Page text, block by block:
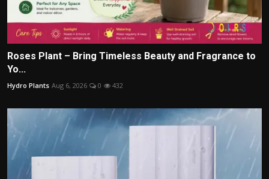
Roses Plant – Bring Timeless Beauty and Fragrance to
Yo...
Hydro Plants Aug 6, 2026 0 432